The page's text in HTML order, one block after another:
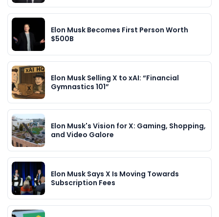
Elon Musk Becomes First Person Worth
$500B
Elon Musk Selling X to xAI: “Financial
Gymnastics 101”
Elon Musk's Vision for X: Gaming, Shopping,
and Video Galore
Elon Musk Says X Is Moving Towards
Subscription Fees